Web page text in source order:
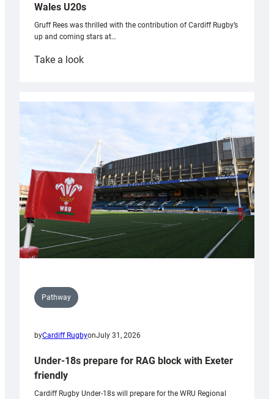
Wales U20s
Gruff Rees was thrilled with the contribution of Cardiff Rugby’s
up and coming stars at…
Take a look:
with
Cardiff
contribution
Wales
U20s
Pathway
byCardiff RugbyonJuly 31, 2026
Under-18s prepare for RAG block with Exeter
friendly
Cardiff Rugby Under-18s will prepare for the WRU Regional